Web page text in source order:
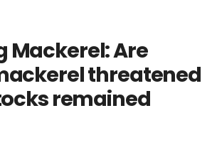
Mackerel: Are
threatened
remained